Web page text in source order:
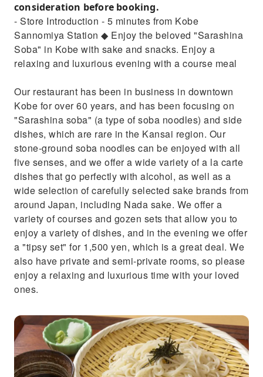
consideration before booking.
- Store Introduction - 5 minutes from Kobe
Sannomiya Station ◆ Enjoy the beloved "Sarashina
Soba" in Kobe with sake and snacks. Enjoy a
relaxing and luxurious evening with a course meal
Our restaurant has been in business in downtown
Kobe for over 60 years, and has been focusing on
"Sarashina soba" (a type of soba noodles) and side
dishes, which are rare in the Kansai region. Our
stone-ground soba noodles can be enjoyed with all
five senses, and we offer a wide variety of a la carte
dishes that go perfectly with alcohol, as well as a
wide selection of carefully selected sake brands from
around Japan, including Nada sake. We offer a
variety of courses and gozen sets that allow you to
enjoy a variety of dishes, and in the evening we offer
a "tipsy set" for 1,500 yen, which is a great deal. We
also have private and semi-private rooms, so please
enjoy a relaxing and luxurious time with your loved
ones.